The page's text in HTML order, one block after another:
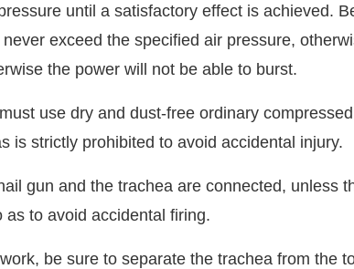
until a satisfactory effect is achieved.
exceed the specified air pressure,
the power will not be able to burst.
use dry and dust-free ordinary
is strictly prohibited to avoid accidental injury.
gun and the trachea are connected, unless
as to avoid accidental firing.
be sure to separate the trachea from the